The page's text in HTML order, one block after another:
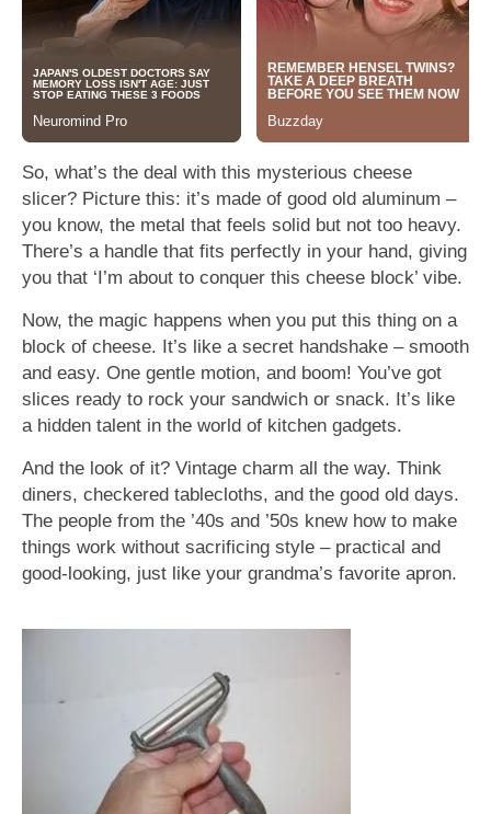
So, what’s the deal with this mysterious cheese
slicer? Picture this: it’s made of good old aluminum –
you know, the metal that feels solid but not too heavy.
There’s a handle that fits perfectly in your hand, giving
you that ‘I’m about to conquer this cheese block’ vibe.
Now, the magic happens when you put this thing on a
block of cheese. It’s like a secret handshake – smooth
and easy. One gentle motion, and boom! You’ve got
slices ready to rock your sandwich or snack. It’s like
a hidden talent in the world of kitchen gadgets.
And the look of it? Vintage charm all the way. Think
diners, checkered tablecloths, and the good old days.
The people from the ’40s and ’50s knew how to make
things work without sacrificing style – practical and
good-looking, just like your grandma’s favorite apron.